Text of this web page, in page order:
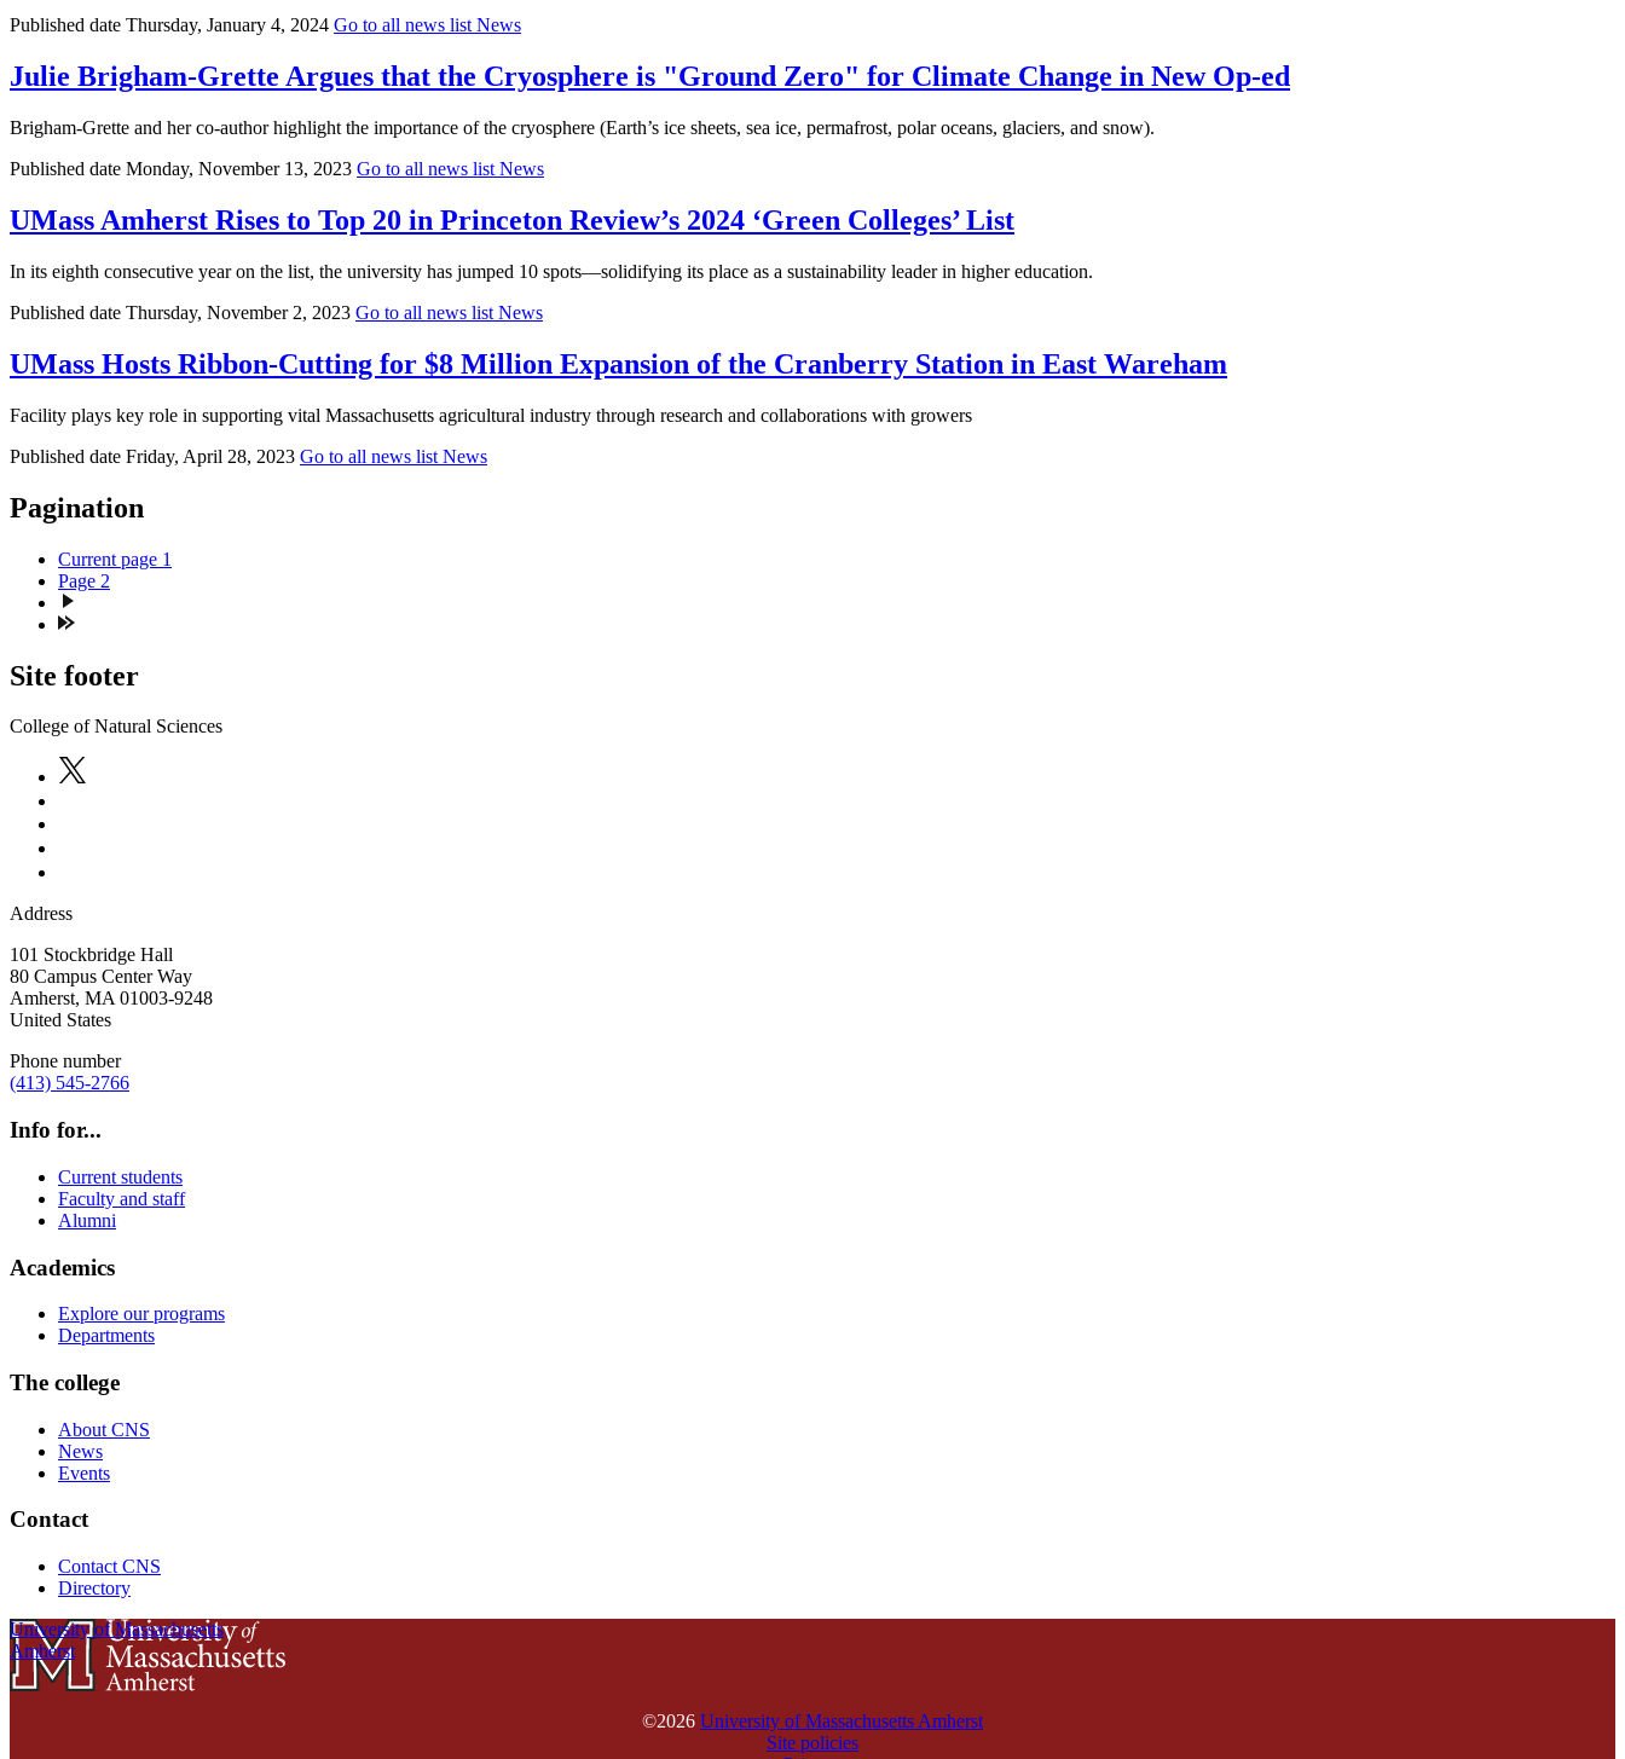
Published date Thursday, January 4, 2024 Go to all news list News
Julie Brigham-Grette Argues that the Cryosphere is "Ground Zero" for Climate Change in New Op-ed
Brigham-Grette and her co-author highlight the importance of the cryosphere (Earth’s ice sheets, sea ice, permafrost, polar oceans, glaciers, and snow).
Published date Monday, November 13, 2023 Go to all news list News
UMass Amherst Rises to Top 20 in Princeton Review’s 2024 ‘Green Colleges’ List
In its eighth consecutive year on the list, the university has jumped 10 spots—solidifying its place as a sustainability leader in higher education.
Published date Thursday, November 2, 2023 Go to all news list News
UMass Hosts Ribbon-Cutting for $8 Million Expansion of the Cranberry Station in East Wareham
Facility plays key role in supporting vital Massachusetts agricultural industry through research and collaborations with growers
Published date Friday, April 28, 2023 Go to all news list News
Pagination
Current page 1
Page 2
Site footer
College of Natural Sciences
Address
101 Stockbridge Hall
80 Campus Center Way
Amherst, MA 01003-9248
United States
Phone number
(413) 545-2766
Info for...
Current students
Faculty and staff
Alumni
Academics
Explore our programs
Departments
The college
About CNS
News
Events
Contact
Contact CNS
Directory
University of Massachusetts
Amherst
©2026 University of Massachusetts Amherst
Site policies